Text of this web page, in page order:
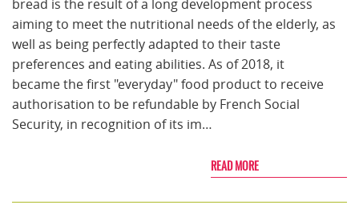
bread is the result of a long development process
aiming to meet the nutritional needs of the elderly, as
well as being perfectly adapted to their taste
preferences and eating abilities. As of 2018, it
became the first "everyday" food product to receive
authorisation to be refundable by French Social
Security, in recognition of its im…
READ MORE